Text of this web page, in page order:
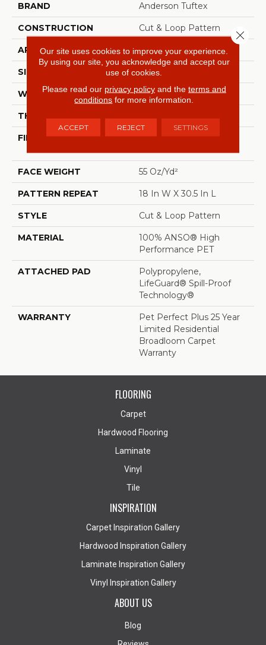
BRAND Anderson Tuftex
CONSTRUCTION Cut & Loop Pattern
APPLICATION Residential
SIZE 12 Ft
WIDTH 12 Ft
THICKNESS
FIBER
100% ANSO® High
FACE WEIGHT 55 Oz/yd²
PATTERN REPEAT 18 In W X 30.5 In L
STYLE Cut & Loop Pattern
MATERIAL
100% ANSO® High
Performance PET
ATTACHED PAD
Polypropylene,
LifeGuard® Spill-Proof
Technology®
WARRANTY
Pet Perfect Plus 25 Year
Limited Residential
Broadloom Carpet
Warranty
FLOORING
Carpet
Hardwood Flooring
Laminate
Vinyl
Tile
INSPIRATION
Carpet Inspiration Gallery
Hardwood Inspiration Gallery
Laminate Inspiration Gallery
Vinyl Inspiration Gallery
ABOUT US
Blog
Our site uses cookies to improve your experience.
By using our site, you acknowledge and accept our
use of cookies.
Please read our privacy policyand the terms and
conditions for more information.
ACCEPT REJECT SETTINGS
Close